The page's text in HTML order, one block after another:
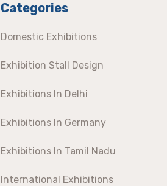
Categories
Domestic Exhibitions
Exhibition Stall Design
Exhibitions In Delhi
Exhibitions In Germany
Exhibitions In Tamil Nadu
International Exhibitions